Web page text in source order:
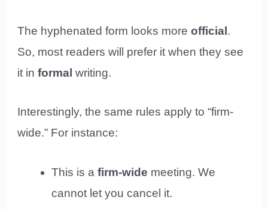
The hyphenated form looks moreofficial.
So, most readers will prefer it when they see
it informalwriting.
Interestingly, the same rules apply to “firm-
wide.” For instance:
This is afirm-wide meeting. We
cannot let you cancel it.